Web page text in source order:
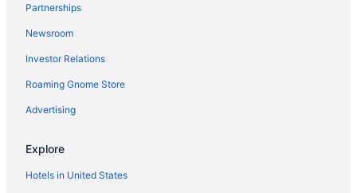
Hotels near LeMay Car Museum
Hotels near LBA Park
Hotels in Lakebay
Hotels in Lacey
Hotels near Kopachuck State Park
Hotels near Jarrell Cove State Park
Hotels near Hood Canal
Partnerships
Newsroom
Investor Relations
Roaming Gnome Store
Advertising
Explore
Hotels in United States